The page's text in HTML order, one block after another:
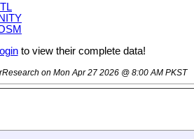
to view their complete data!
on Mon Apr 27 2026 @ 8:00 AM PKST